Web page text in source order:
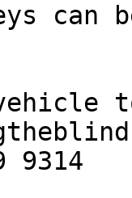
9314